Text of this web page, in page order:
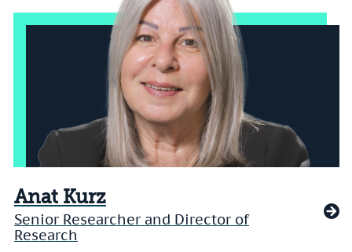
Anat Kurz
Senior Researcher and Director of
Research